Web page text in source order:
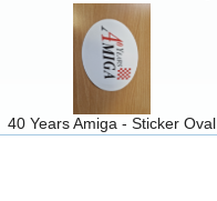
40 Years Amiga - Sticker Oval